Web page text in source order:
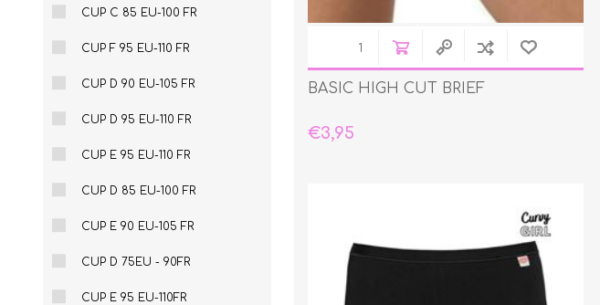
BASIC HIGH CUT BRIEF
€3,95
CUP C 85 EU-100 FR
CUP F 95 EU-110 FR
CUP D 90 EU-105 FR
CUP D 95 EU-110 FR
CUP E 95 EU-110 FR
CUP D 85 EU-100 FR
CUP E 90 EU-105 FR
CUP D 75EU - 90FR
CUP E 95 EU-110FR